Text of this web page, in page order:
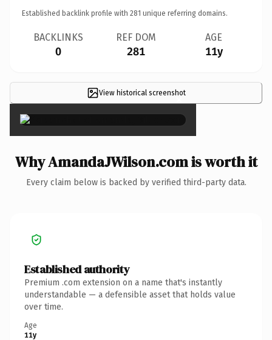
Established backlink profile with 281 unique referring domains.
BACKLINKS
0
REF DOM
281
AGE
11y
View historical screenshot
×
Why AmandaJWilson.com is worth it
Every claim below is backed by verified third-party data.
Established authority
Premium .com extension on a name that's instantly
understandable — a defensible asset that holds value
over time.
Age
11y